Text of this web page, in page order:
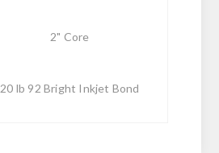
2" Core
20 lb 92 Bright Inkjet Bond